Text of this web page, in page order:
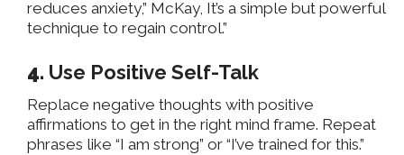
reduces anxiety,” McKay, It’s a simple but powerful
technique to regain control.”
4. Use Positive Self-Talk
Replace negative thoughts with positive
affirmations to get in the right mind frame. Repeat
phrases like “I am strong” or “I’ve trained for this.”